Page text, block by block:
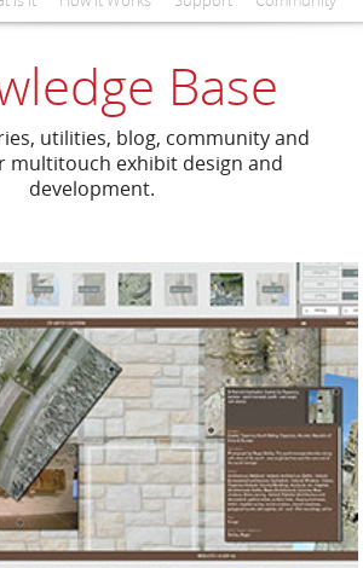
Base
utilities, blog, community and
multitouch exhibit design and
development.